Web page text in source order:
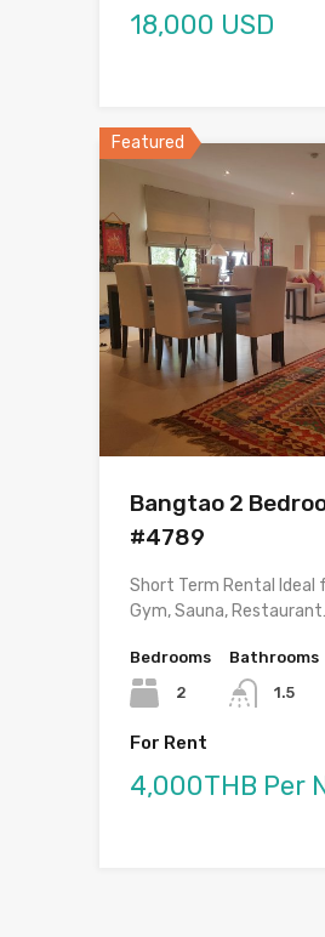
18,000 USD
Featured
Bangtao 2
#4789
Short Term Rental Ideal
Gym, Sauna,
Bedrooms
2
Bathrooms
1.5
For Rent
4,000THB Per